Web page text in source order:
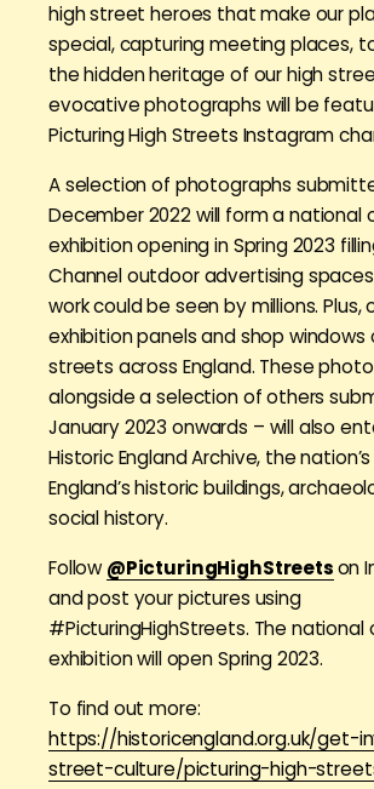
high street heroes that make our
special, capturing meeting places,
the hidden heritage of our high
evocative photographs will be
Picturing High Streets Instagram
A selection of photographs
December 2022 will form a national
exhibition opening in Spring 2023
Channel outdoor advertising
work could be seen by millions. Plus,
exhibition panels and shop windows
streets across England. These
alongside a selection of others
January 2023 onwards – will also
Historic England Archive, the
England’s historic buildings,
social history.
Follow@PicturingHighStreetson
and post your pictures using
#PicturingHighStreets. The national
exhibition will open Spring 2023.
To find out more:
https://historicengland.org.uk/get-
street-culture/picturing-high-